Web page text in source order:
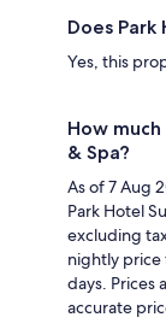
Does Park
Yes, this
How
& Spa?
As of 7 Aug
Park Hotel
excluding
nightly price
days. Prices
accurate